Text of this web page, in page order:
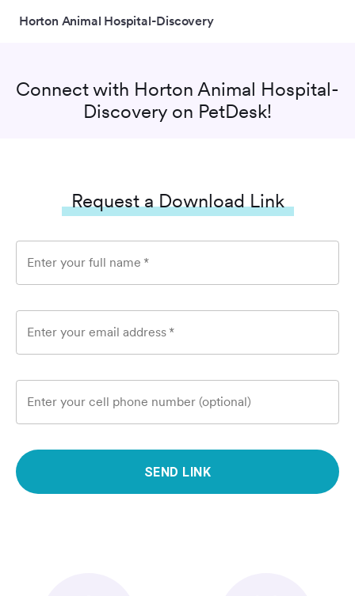
Horton Animal Hospital-Discovery
Connect with Horton Animal Hospital-
Discovery on PetDesk!
Request a Download Link
Enter your full name *
Enter your email address *
Enter your cell phone number (optional)
SEND LINK